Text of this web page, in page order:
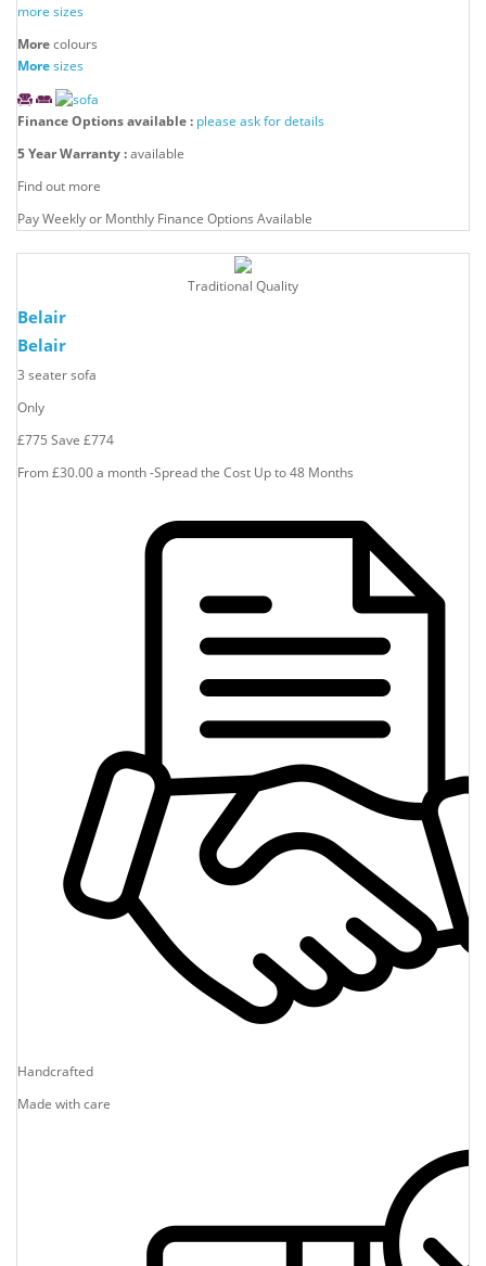
more sizes
Morecolours
Moresizes
Finance Options available : please ask for details
5 Year Warranty :available
Find out more
Pay Weekly or Monthly Finance Options Available
Traditional Quality
Belair
Belair
3 seater sofa
Only
£775 Save £774
From £30.00 a month -Spread the Cost Up to 48 Months
Handcrafted
Made with care